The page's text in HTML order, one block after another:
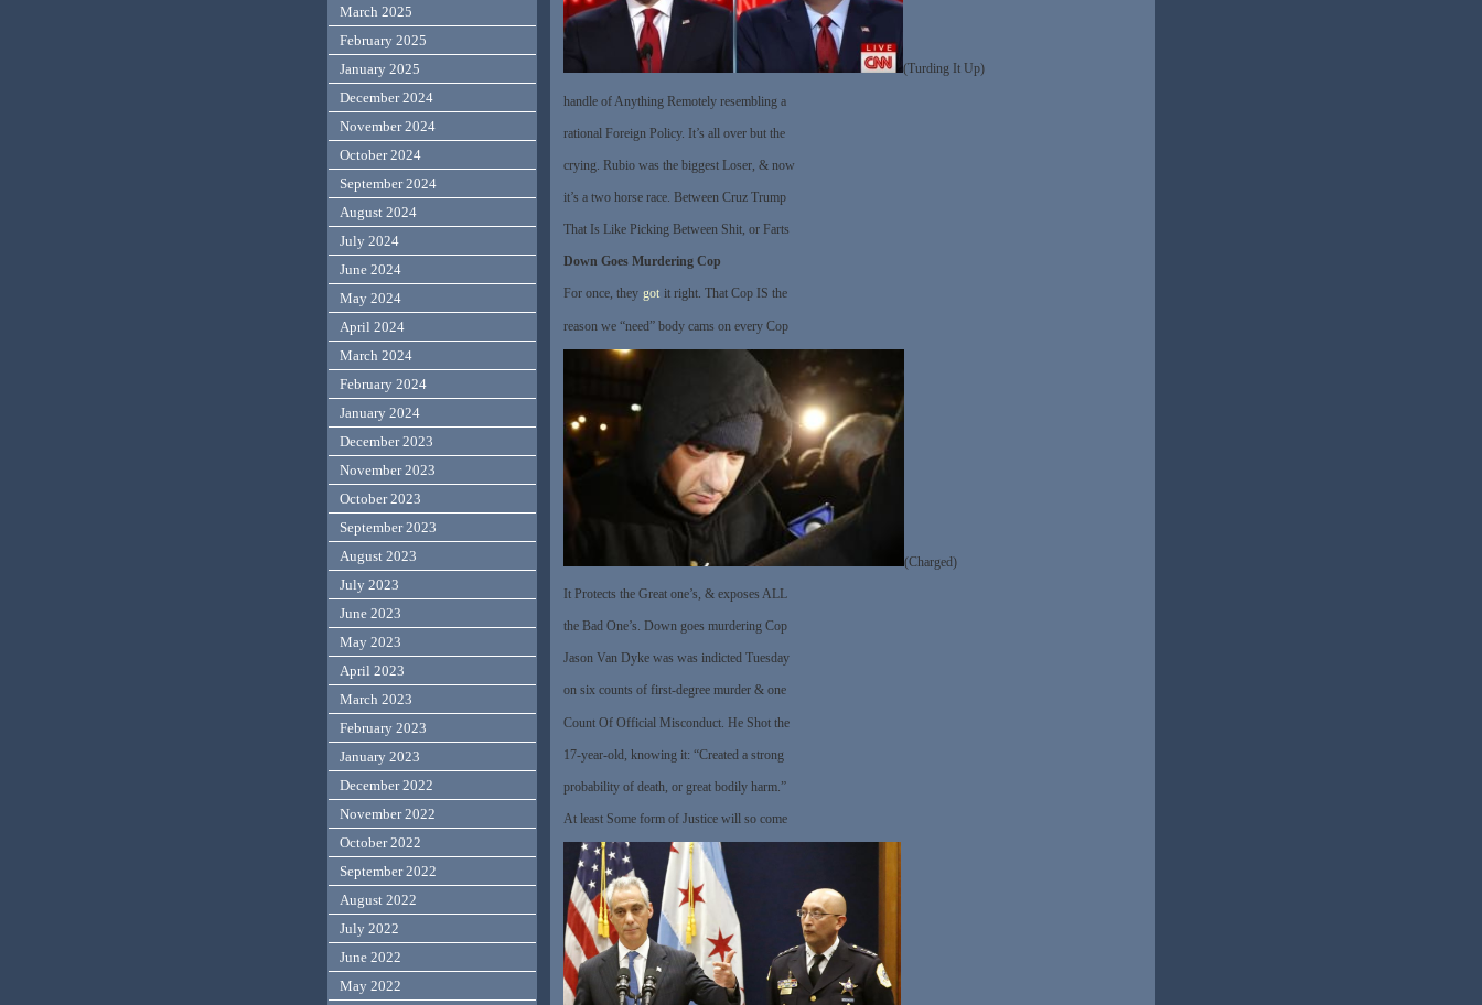
(Turding It Up)
handle of Anything Remotely resembling a
rational Foreign Policy. It’s all over but the
crying. Rubio was the biggest Loser, & now
it’s a two horse race. Between Cruz Trump
That Is Like Picking Between Shit, or Farts
Down Goes Murdering Cop
For once, they got it right. That Cop IS the
reason we “need” body cams on every Cop
(Charged)
It Protects the Great one’s, & exposes ALL
the Bad One’s. Down goes murdering Cop
Jason Van Dyke was was indicted Tuesday
on six counts of first-degree murder & one
Count Of Official Misconduct. He Shot the
17-year-old, knowing it: “Created a strong
probability of death, or great bodily harm.”
At least Some form of Justice will so come
March 2025
February 2025
January 2025
December 2024
November 2024
October 2024
September 2024
August 2024
July 2024
June 2024
May 2024
April 2024
March 2024
February 2024
January 2024
December 2023
November 2023
October 2023
September 2023
August 2023
July 2023
June 2023
May 2023
April 2023
March 2023
February 2023
January 2023
December 2022
November 2022
October 2022
September 2022
August 2022
July 2022
June 2022
May 2022